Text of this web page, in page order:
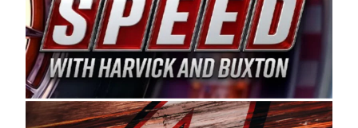
The remaining events will be unveiled at a later
date. Founded by West Coast Stock Car Hall of
Famer Wayne Spears and his wife, Connie,
Spears Manufacturing is recognized globally for
its superior designs, innovation, and the
manufacturing and distribution of the highest
quality plastic piping products made in the USA.